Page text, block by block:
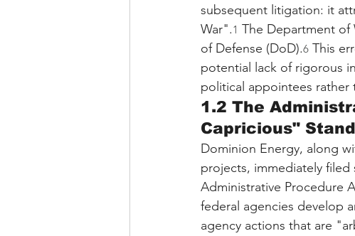
subsequent litigation: it
War".1 The Department of
of Defense (DoD).6 This
potential lack of rigorous
political appointees rather
1.2 The
Capricious"
Dominion Energy, along
projects, immediately
Administrative Procedure
federal agencies develop
agency actions that are